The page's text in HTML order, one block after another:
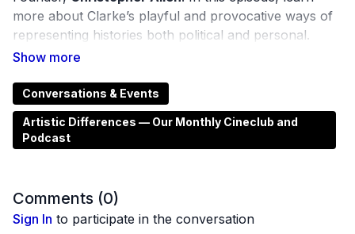
more about Clarke’s playful and provocative ways of
representing histories both political and personal.
connective technologies, his father’s neurological
decline and the history of the Irish Museum of
Broadcasting that his father built and ran. An earlier
film,Group Portrait With Explosives(2014) finds
Czechoslovakia with South Armagh in Northern
Ireland through an almost imperceptible link between
industrial manufacturing and international trade.
Conversations & Events
Artistic Differences — Our Monthly Cineclub and
Podcast
Comments (0)
Sign In to participate in the conversation